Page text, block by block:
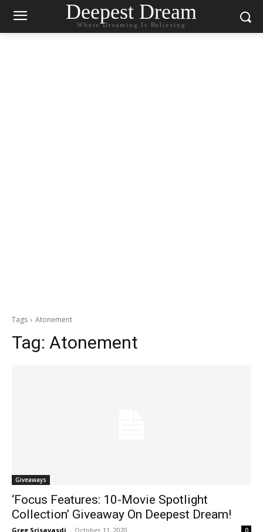
Deepest Dream
Where Dreaming Is Believing
Tags Atonement
Tag: Atonement
Giveaways
‘Focus Features: 10-Movie Spotlight
Collection’ Giveaway On Deepest Dream!
Greg Srisavasdi - October 11, 2020 0